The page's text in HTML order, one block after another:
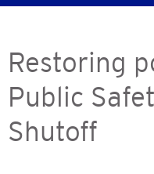
Restoring
Public
Shutoff